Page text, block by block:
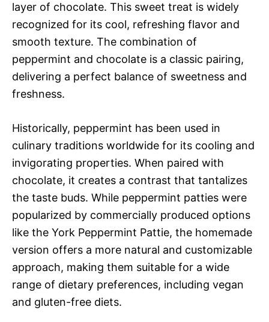
layer of chocolate. This sweet treat is widely
recognized for its cool, refreshing flavor and
smooth texture. The combination of
peppermint and chocolate is a classic pairing,
delivering a perfect balance of sweetness and
freshness.
Historically, peppermint has been used in
culinary traditions worldwide for its cooling and
invigorating properties. When paired with
chocolate, it creates a contrast that tantalizes
the taste buds. While peppermint patties were
popularized by commercially produced options
like the York Peppermint Pattie, the homemade
version offers a more natural and customizable
approach, making them suitable for a wide
range of dietary preferences, including vegan
and gluten-free diets.